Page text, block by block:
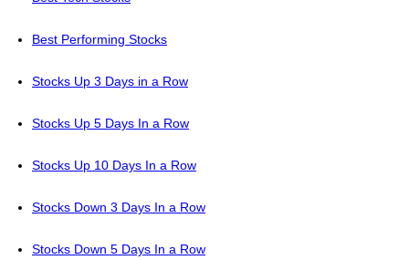
Best Performing Stocks
Stocks Up 3 Days in a Row
Stocks Up 5 Days In a Row
Stocks Up 10 Days In a Row
Stocks Down 3 Days In a Row
Stocks Down 5 Days In a Row